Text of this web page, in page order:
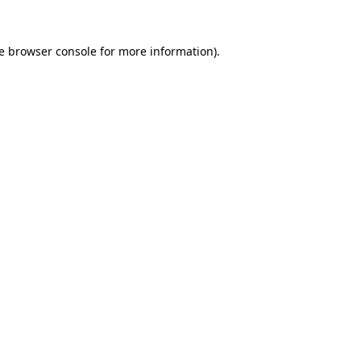
browser console for more information).